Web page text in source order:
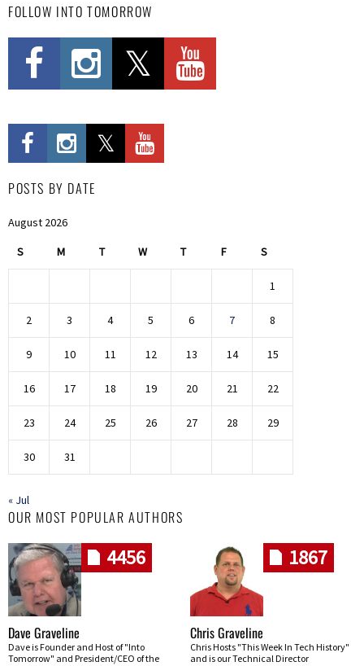
FOLLOW INTO TOMORROW
POSTS BY DATE
August 2026
S M T W T F S
1
2 3 4 5 6 7 8
9 10 11 12 13 14 15
16 17 18 19 20 21 22
23 24 25 26 27 28 29
30 31
« Jul
OUR MOST POPULAR AUTHORS
4456
Dave Graveline
Dave is Founder and Host of "Into
Tomorrow" and President/CEO of the
1867
Chris Graveline
Chris Hosts "This Week In Tech History"
and is our Technical Director